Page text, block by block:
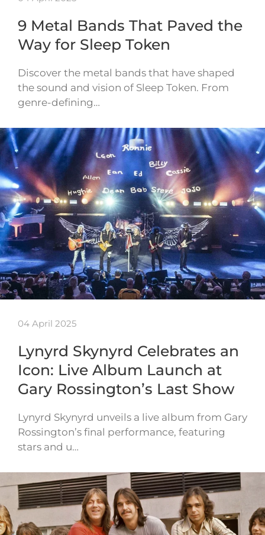
9 Metal Bands That Paved the
Way for Sleep Token
Discover the metal bands that have shaped
the sound and vision of Sleep Token. From
genre-defining…
04 April 2025
Lynyrd Skynyrd Celebrates an
Icon: Live Album Launch at
Gary Rossington’s Last Show
Lynyrd Skynyrd unveils a live album from Gary
Rossington’s final performance, featuring
stars and u…